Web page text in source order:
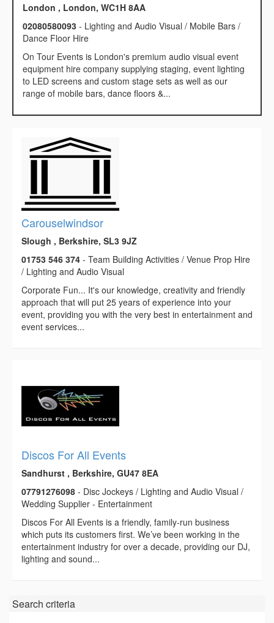
London , London, WC1H 8AA
02080580093 - Lighting and Audio Visual / Mobile Bars /
Dance Floor Hire
On Tour Events is London's premium audio visual event
equipment hire company supplying staging, event lighting
to LED screens and custom stage sets as well as our
range of mobile bars, dance floors &...
Carouselwindsor
Slough , Berkshire, SL3 9JZ
01753 546 374 - Team Building Activities / Venue Prop Hire
/ Lighting and Audio Visual
Corporate Fun... It's our knowledge, creativity and friendly
approach that will put 25 years of experience into your
event, providing you with the very best in entertainment and
event services...
Discos For All Events
Sandhurst , Berkshire, GU47 8EA
07791276098 - Disc Jockeys / Lighting and Audio Visual /
Wedding Supplier - Entertainment
Discos For All Events is a friendly, family-run business
which puts its customers first. We’ve been working in the
entertainment industry for over a decade, providing our DJ,
lighting and sound...
Search criteria